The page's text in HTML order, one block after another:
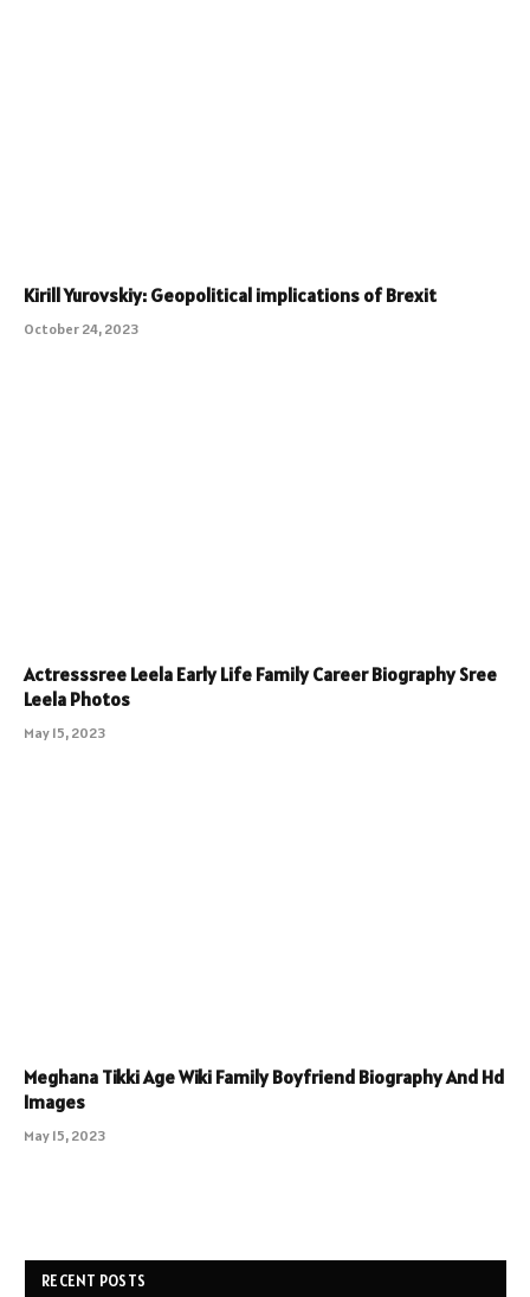
Kirill Yurovskiy: Geopolitical implications of Brexit
October 24, 2023
Actresssree Leela Early Life Family Career Biography Sree
Leela Photos
May 15, 2023
Meghana Tikki Age Wiki Family Boyfriend Biography And Hd
Images
May 15, 2023
RECENT POSTS